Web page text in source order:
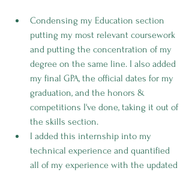
Condensing my Education section
putting my most relevant coursework
and putting the concentration of my
degree on the same line. I also added
my final GPA, the official dates for my
graduation, and the honors &
competitions I've done, taking it out of
the skills section.
I added this internship into my
technical experience and quantified
all of my experience with the updated